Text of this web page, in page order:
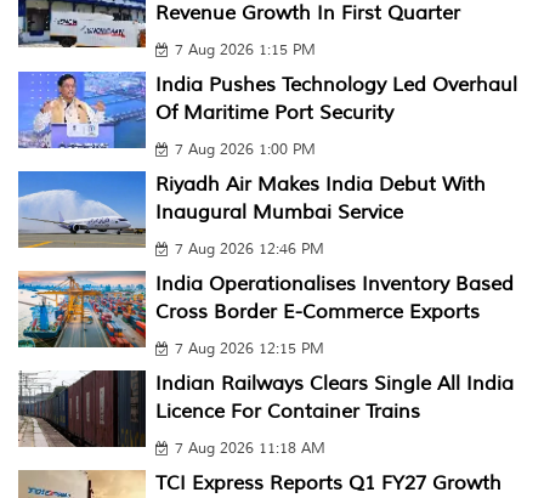
Revenue Growth In First Quarter
7 Aug 2026 1:15 PM
India Pushes Technology Led Overhaul
Of Maritime Port Security
7 Aug 2026 1:00 PM
Riyadh Air Makes India Debut With
Inaugural Mumbai Service
7 Aug 2026 12:46 PM
India Operationalises Inventory Based
Cross Border E-Commerce Exports
7 Aug 2026 12:15 PM
Indian Railways Clears Single All India
Licence For Container Trains
7 Aug 2026 11:18 AM
TCI Express Reports Q1 FY27 Growth